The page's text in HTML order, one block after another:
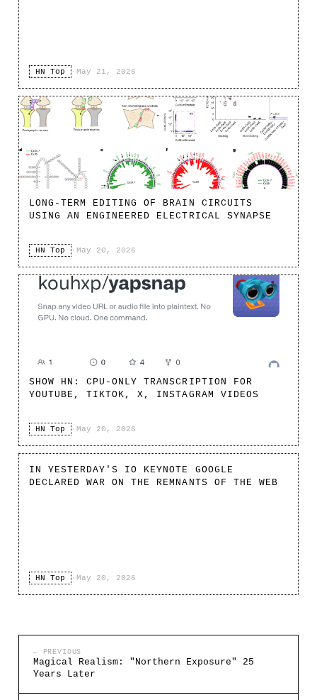
HN Top · May 21, 2026
LONG-TERM EDITING OF BRAIN CIRCUITS
USING AN ENGINEERED ELECTRICAL SYNAPSE
HN Top · May 20, 2026
SHOW HN: CPU-ONLY TRANSCRIPTION FOR
YOUTUBE, TIKTOK, X, INSTAGRAM VIDEOS
HN Top · May 20, 2026
IN YESTERDAY'S IO KEYNOTE GOOGLE
DECLARED WAR ON THE REMNANTS OF THE WEB
HN Top · May 20, 2026
← PREVIOUS
Magical Realism: "Northern Exposure" 25
Years Later